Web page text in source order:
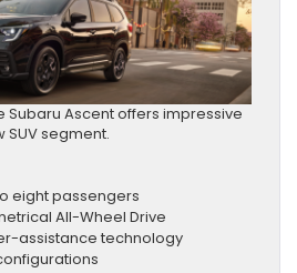
Subaru Ascent offers impressive
segment.
eight passengers
All-Wheel Drive
assistance technology